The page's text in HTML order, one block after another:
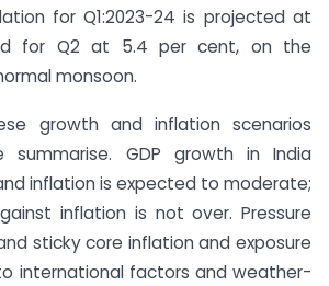
for Q1:2023-24 is projected at
for Q2 at 5.4 per cent, on the
monsoon.
growth and inflation scenarios
summarise. GDP growth in India
inflation is expected to moderate;
inflation is not over. Pressure
sticky core inflation and exposure
international factors and weather-